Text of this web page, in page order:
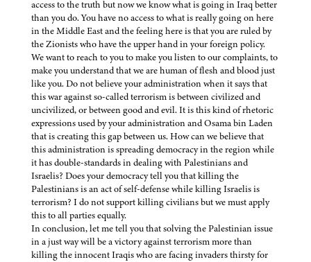
access to the truth but now we know what is going in Iraq better
than you do. You have no access to what is really going on here
in the Middle East and the feeling here is that you are ruled by
the Zionists who have the upper hand in your foreign policy.
We want to reach to you to make you listen to our complaints, to
make you understand that we are human of flesh and blood just
like you. Do not believe your administration when it says that
this war against so-called terrorism is between civilized and
uncivilized, or between good and evil. It is this kind of rhetoric
expressions used by your administration and Osama bin Laden
that is creating this gap between us. How can we believe that
this administration is spreading democracy in the region while
it has double-standards in dealing with Palestinians and
Israelis? Does your democracy tell you that killing the
Palestinians is an act of self-defense while killing Israelis is
terrorism? I do not support killing civilians but we must apply
this to all parties equally.
In conclusion, let me tell you that solving the Palestinian issue
in a just way will be a victory against terrorism more than
killing the innocent Iraqis who are facing invaders thirsty for